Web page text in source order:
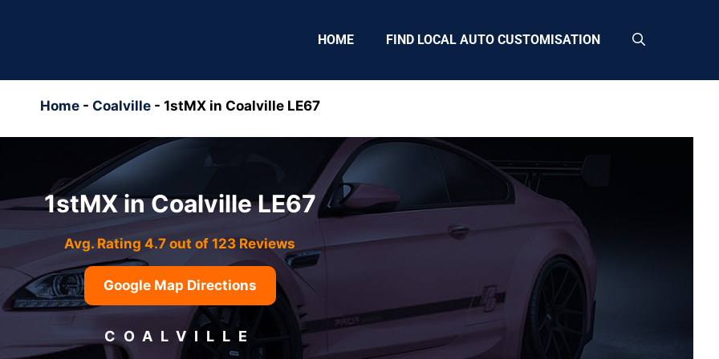
HOME FIND LOCAL AUTO CUSTOMISATION
Home- Coalville- 1stMX in Coalville LE67
1stMX in Coalville LE67
Avg. Rating 4.7 out of 123 Reviews
Google Map Directions
COALVILLE